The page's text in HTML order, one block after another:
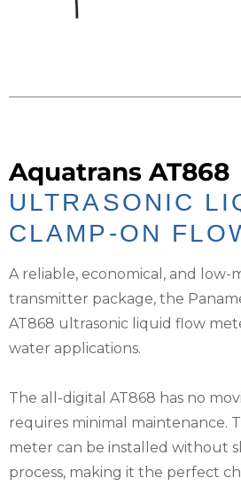
Aquatrans AT868
ULTRASONIC
CLAMP-ON
A reliable, economical, and low-
transmitter package, the
AT868 ultrasonic liquid flow
water applications.
The all-digital AT868 has no
requires minimal maintenance.
meter can be installed without
process, making it the perfect